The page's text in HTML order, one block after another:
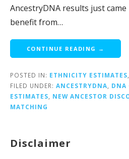
AncestryDNA results just
benefit from…
CONTINUE READING →
POSTED IN: ETHNICITY ESTIMATES
FILED UNDER: ANCESTRYDNA DNA
ESTIMATES
NEW ANCESTOR
MATCHING
Disclaimer